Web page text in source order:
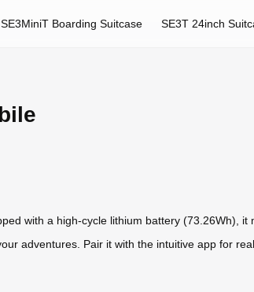
SE3MiniT Boarding Suitcase SE3T 24inch
with a high-cycle lithium battery (73.26Wh),
adventures. Pair it with the intuitive app for